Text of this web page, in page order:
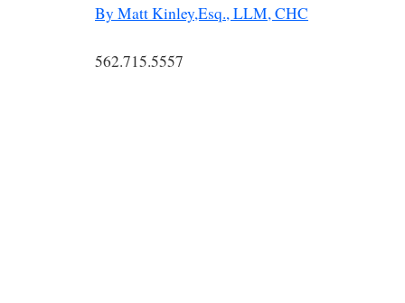
By Matt Kinley,Esq., LLM, CHC
562.715.5557